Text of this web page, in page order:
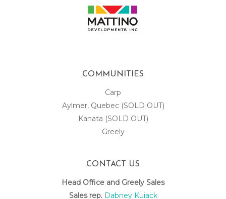
COMMUNITIES
Carp
Aylmer, Quebec (SOLD OUT)
Kanata (SOLD OUT)
Greely
CONTACT US
Head Office and Greely Sales
Sales rep. Dabney Kuiack